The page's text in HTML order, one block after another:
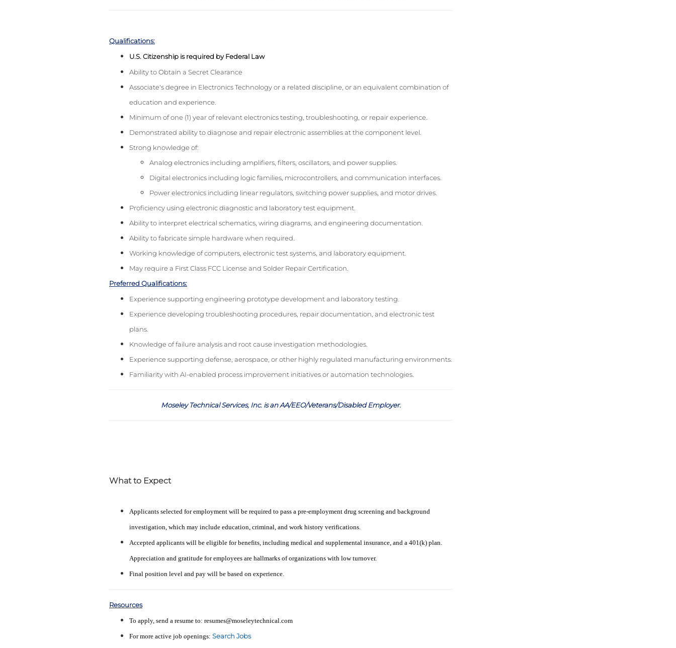
Qualifications:
U.S. Citizenship is required by Federal Law
Ability to Obtain a Secret Clearance
Associate's degree in Electronics Technology or a related discipline, or an equivalent combination of
education and experience.
Minimum of one (1) year of relevant electronics testing, troubleshooting, or repair experience.
Demonstrated ability to diagnose and repair electronic assemblies at the component level.
Strong knowledge of:
Analog electronics including amplifiers, filters, oscillators, and power supplies.
Digital electronics including logic families, microcontrollers, and communication interfaces.
Power electronics including linear regulators, switching power supplies, and motor drives.
Proficiency using electronic diagnostic and laboratory test equipment.
Ability to interpret electrical schematics, wiring diagrams, and engineering documentation.
Ability to fabricate simple hardware when required.
Working knowledge of computers, electronic test systems, and laboratory equipment.
May require a First Class FCC License and Solder Repair Certification.
Preferred Qualifications:
Experience supporting engineering prototype development and laboratory testing.
Experience developing troubleshooting procedures, repair documentation, and electronic test
plans.
Knowledge of failure analysis and root cause investigation methodologies.
Experience supporting defense, aerospace, or other highly regulated manufacturing environments.
Familiarity with AI-enabled process improvement initiatives or automation technologies.
Moseley Technical Services, Inc. is an AA/EEO/Veterans/Disabled Employer.
What to Expect
Applicants selected for employment will be required to pass a pre-employment drug screening and background
investigation, which may include education, criminal, and work history verifications.
Accepted applicants will be eligible for benefits, including medical and supplemental insurance, and a 401(k) plan.
Appreciation and gratitude for employees are hallmarks of organizations with low turnover.
Final position level and pay will be based on experience.
Resources
To apply, send a resume to: resumes@moseleytechnical.com
For more active job openings: Search Jobs